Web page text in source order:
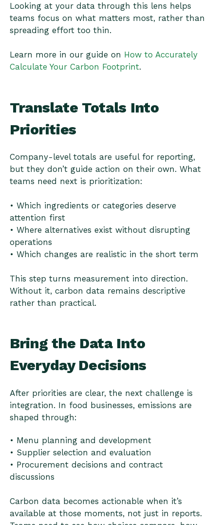
Looking at your data through this lens helps
teams focus on what matters most, rather than
spreading effort too thin.
Learn more in our guide on How to Accurately
Calculate Your Carbon Footprint.
Translate Totals Into
Priorities
Company-level totals are useful for reporting,
but they don’t guide action on their own. What
teams need next is prioritization:
• Which ingredients or categories deserve
attention first
• Where alternatives exist without disrupting
operations
• Which changes are realistic in the short term
This step turns measurement into direction.
Without it, carbon data remains descriptive
rather than practical.
Bring the Data Into
Everyday Decisions
After priorities are clear, the next challenge is
integration. In food businesses, emissions are
shaped through:
• Menu planning and development
• Supplier selection and evaluation
• Procurement decisions and contract
discussions
Carbon data becomes actionable when it’s
available at those moments, not just in reports.